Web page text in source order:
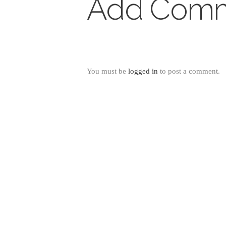
Add
You must be logged in to post a comment.